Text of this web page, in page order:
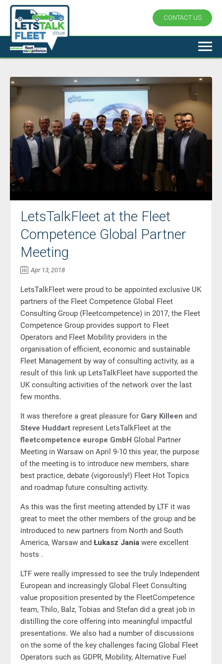
CONTACT US
LetsTalkFleet at the Fleet
Competence Global Partner
Meeting
Apr 13, 2018
LetsTalkFleet were proud to be appointed exclusive UK
partners of the Fleet Competence Global Fleet
Consulting Group (Fleetcompetence) in 2017, the Fleet
Competence Group provides support to Fleet
Operators and Fleet Mobility providers in the
organisation of efficient, economic and sustainable
Fleet Management by way of consulting activity, as a
result of this link up LetsTalkFleet have supported the
UK consulting activities of the network over the last
few months.
It was therefore a great pleasure for Gary Killeen and
Steve Huddart represent LetsTalkFleet at the
fleetcompetence europe GmbH Global Partner
Meeting in Warsaw on April 9-10 this year, the purpose
of the meeting is to introduce new members, share
best practice, debate (vigorously!) Fleet Hot Topics
and roadmap future consulting activity.
As this was the first meeting attended by LTF it was
great to meet the other members of the group and be
introduced to new partners from North and South
America, Warsaw and Łukasz Jania were excellent
hosts .
LTF were really impressed to see the truly Independent
European and increasingly Global Fleet Consulting
value proposition presented by the FleetCompetence
team, Thilo, Balz, Tobias and Stefan did a great job in
distilling the core offering into meaningful impactful
presentations. We also had a number of discussions
on the some of the key challenges facing Global Fleet
Operators such as GDPR, Mobility, Alternative Fuel